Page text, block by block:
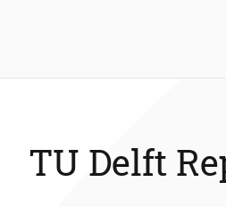
TU Delft